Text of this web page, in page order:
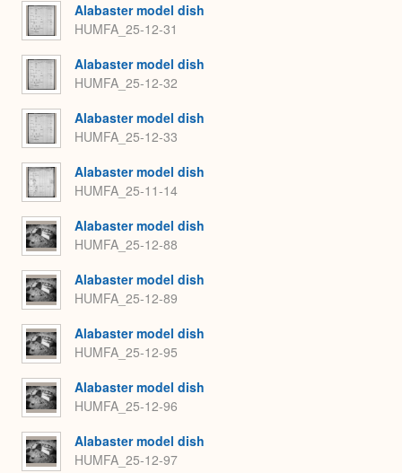
Alabaster model dish
HUMFA_25-12-31
Alabaster model dish
HUMFA_25-12-32
Alabaster model dish
HUMFA_25-12-33
Alabaster model dish
HUMFA_25-11-14
Alabaster model dish
HUMFA_25-12-88
Alabaster model dish
HUMFA_25-12-89
Alabaster model dish
HUMFA_25-12-95
Alabaster model dish
HUMFA_25-12-96
Alabaster model dish
HUMFA_25-12-97